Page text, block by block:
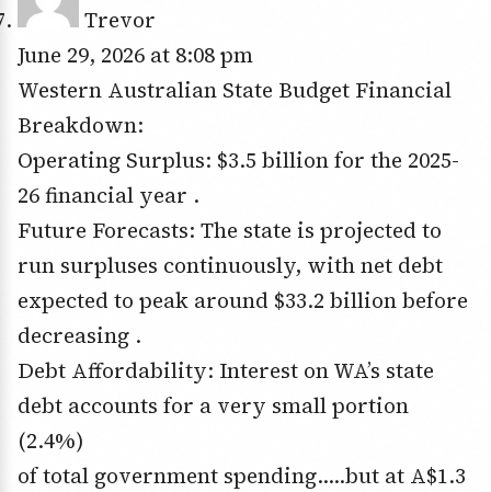
Trevor
June 29, 2026 at 8:08 pm
Western Australian State Budget Financial
Breakdown:
Operating Surplus: $3.5 billion for the 2025-
26 financial year .
Future Forecasts: The state is projected to
run surpluses continuously, with net debt
expected to peak around $33.2 billion before
decreasing .
Debt Affordability: Interest on WA’s state
debt accounts for a very small portion
(2.4%)
of total government spending…..but at A$1.3